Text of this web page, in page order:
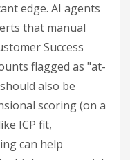
edge. AI agents
that manual
Success
flagged as "at-
also be
scoring (on a
ICP fit,
can help